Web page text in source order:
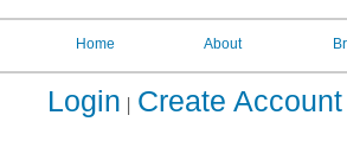
Home About
Login Create Account